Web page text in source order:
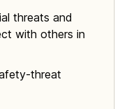
threats and
with others in
threat